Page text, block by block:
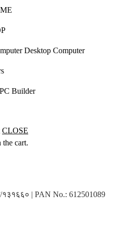
ME
P
mputer Desktop Computer
s
PC Builder
CLOSE
cart.
| PAN No.: 612501089